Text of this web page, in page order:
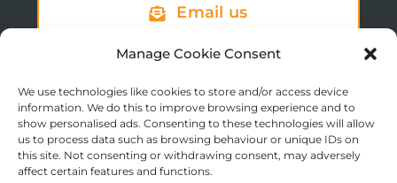
Manage Cookie Consent
We use technologies like cookies to store and/or access device
information. We do this to improve browsing experience and to
show personalised ads. Consenting to these technologies will allow
us to process data such as browsing behaviour or unique IDs on
this site. Not consenting or withdrawing consent, may adversely
affect certain features and functions.
Email us
Sign up to our newsletter